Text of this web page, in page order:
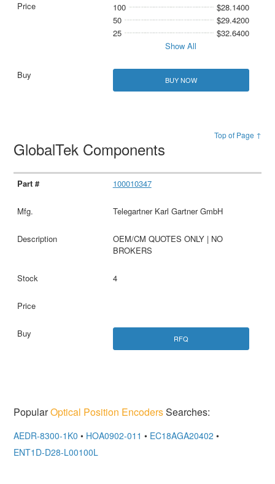
100
$28.1400
50
$29.4200
25
$32.6400
Show All
BUY NOW
Top of Page ↑
GlobalTek Components
100010347
Telegartner Karl Gartner GmbH
OEM/CM QUOTES ONLY | NO
BROKERS
4
RFQ
PopularOptical Position EncodersSearches:
AEDR-8300-1K0 • HOA0902-011 • EC18AGA20402 •
ENT1D-D28-L00100L